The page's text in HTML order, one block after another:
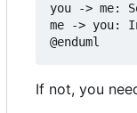
you -> me:
me -> you:
If not, you